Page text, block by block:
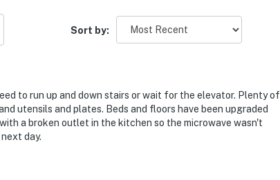
Sort by:
to run up and down stairs or wait for the elevator. Plenty of
utensils and plates. Beds and floors have been upgraded
a broken outlet in the kitchen so the microwave wasn't
day.